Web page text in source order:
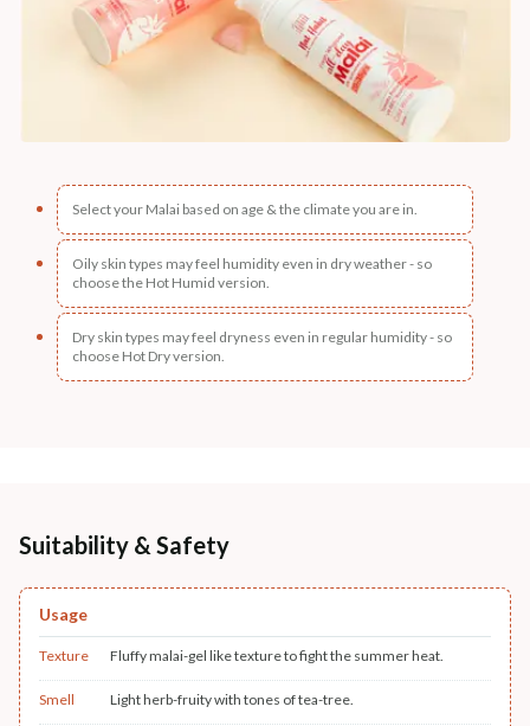
Select your Malai based on age & the climate you are in.
Oily skin types may feel humidity even in dry weather - so
choose the Hot Humid version.
Dry skin types may feel dryness even in regular humidity - so
choose Hot Dry version.
Suitability & Safety
Usage
Texture Fluffy malai-gel like texture to fight the summer heat.
Smell Light herb-fruity with tones of tea-tree.